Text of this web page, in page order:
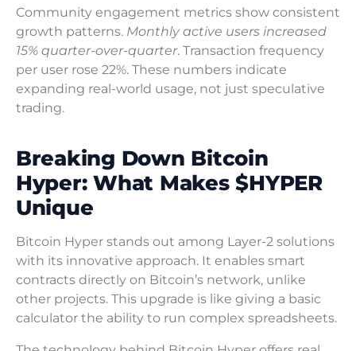
Community engagement metrics show consistent
growth patterns. Monthly active users increased
15% quarter-over-quarter. Transaction frequency
per user rose 22%. These numbers indicate
expanding real-world usage, not just speculative
trading.
Breaking Down Bitcoin
Hyper: What Makes $HYPER
Unique
Bitcoin Hyper stands out among Layer-2 solutions
with its innovative approach. It enables smart
contracts directly on Bitcoin’s network, unlike
other projects. This upgrade is like giving a basic
calculator the ability to run complex spreadsheets.